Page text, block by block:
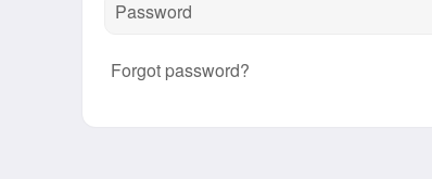
Password
Forgot password?